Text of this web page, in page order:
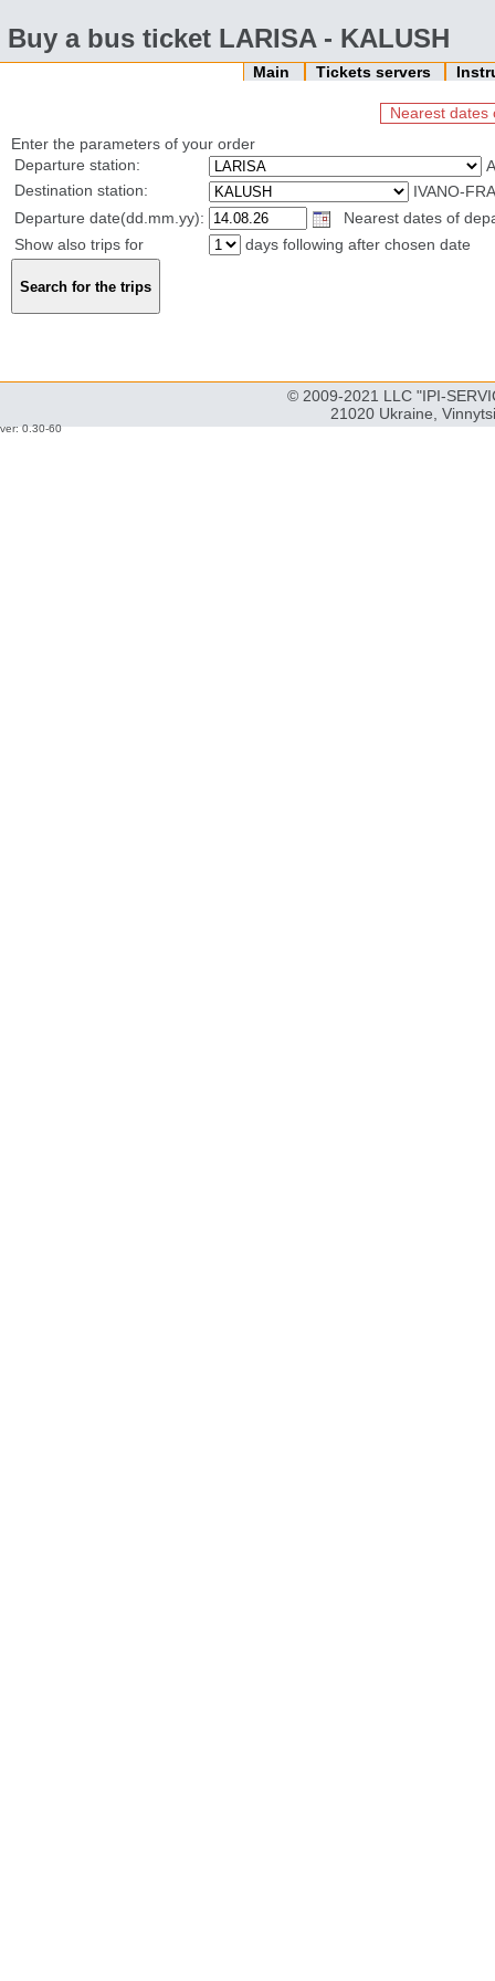
Buy a bus ticket LARISA - KALUSH
Main Tickets servers
Nearest dates
Enter the parameters of your order
Departure station:
Destination station:
IVANO-
Departure date(dd.mm.yy):
Nearest dates of
Show also trips for
days following after chosen date
© 2009-2021 LLC "IPI-
21020 Ukraine,
ver: 0.30-60